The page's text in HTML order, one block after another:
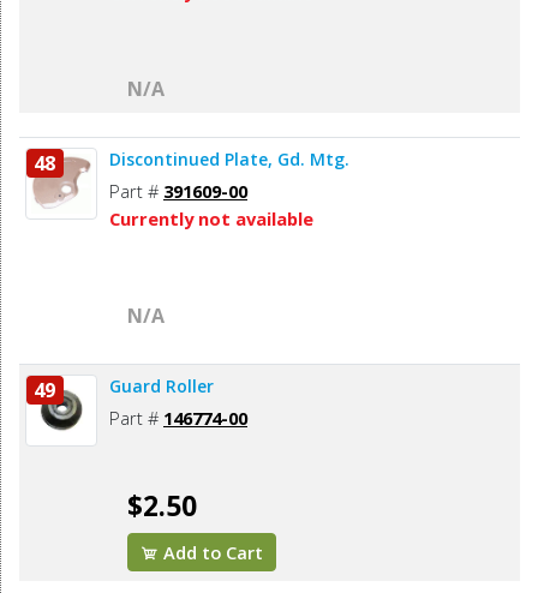
N/A
48 Discontinued Plate, Gd. Mtg.
Part # 391609-00
Currently not available
N/A
49 Guard Roller
Part # 146774-00
$2.50
Add to Cart